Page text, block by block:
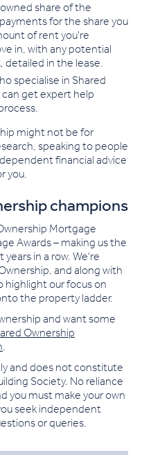
share of the
for the share you
of rent you're
in, with any potential
detailed in the lease.
specialise in Shared
get expert help
might not be for
speaking to people
financial advice
you.
champions
Mortgage
Awards – making us the
in a row. We're
and along with
highlight our focus on
the property ladder.
and want some
Ownership
.
and does not constitute
Society. No reliance
you must make your own
seek independent
or queries.